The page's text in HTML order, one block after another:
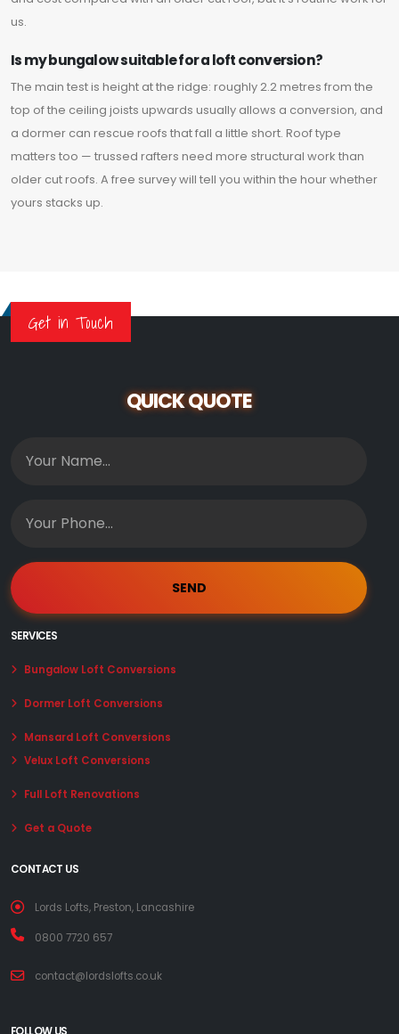
us.
Is my bungalow suitable for a loft conversion?
The main test is height at the ridge: roughly 2.2 metres from the
top of the ceiling joists upwards usually allows a conversion, and
a dormer can rescue roofs that fall a little short. Roof type
matters too — trussed rafters need more structural work than
older cut roofs. A free survey will tell you within the hour whether
yours stacks up.
Get in Touch
QUICK QUOTE
SERVICES
Bungalow Loft Conversions
Dormer Loft Conversions
Mansard Loft Conversions
Velux Loft Conversions
Full Loft Renovations
Get a Quote
CONTACT US
Lords Lofts, Preston, Lancashire
0800 7720 657
contact@lordslofts.co.uk